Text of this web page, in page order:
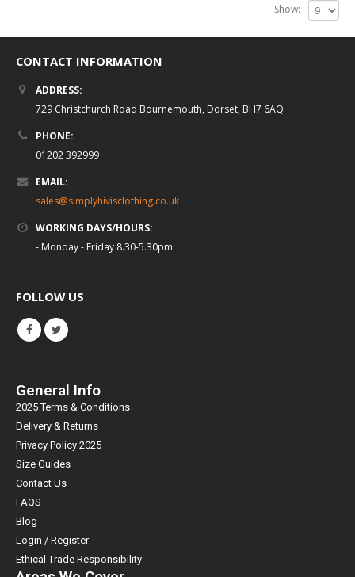
Show:
CONTACT INFORMATION
ADDRESS:
729 Christchurch Road Bournemouth, Dorset, BH7 6AQ
PHONE:
01202 392999
EMAIL:
sales@simplyhivisclothing.co.uk
WORKING DAYS/HOURS:
- Monday - Friday 8.30-5.30pm
FOLLOW US
General Info
2025 Terms & Conditions
Delivery & Returns
Privacy Policy 2025
Size Guides
Contact Us
FAQS
Blog
Login / Register
Ethical Trade Responsibility